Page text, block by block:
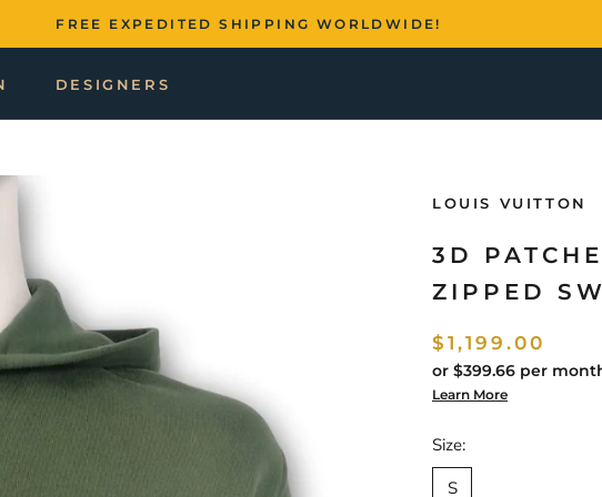
FREE EXPEDITED SHIPPING WORLDWIDE!
DESIGNERS
LOUIS VUITTON
3D
ZIPPED
$1,199.00
or $399.66 per
Learn More
Size:
S